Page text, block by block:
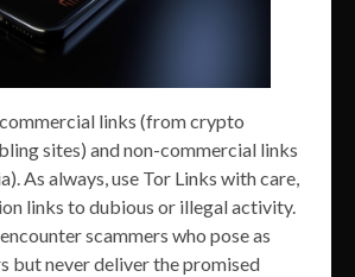
links (from crypto
sites) and non-commercial links
As always, use Tor Links with care,
links to dubious or illegal activity.
scammers who pose as
but never deliver the promised